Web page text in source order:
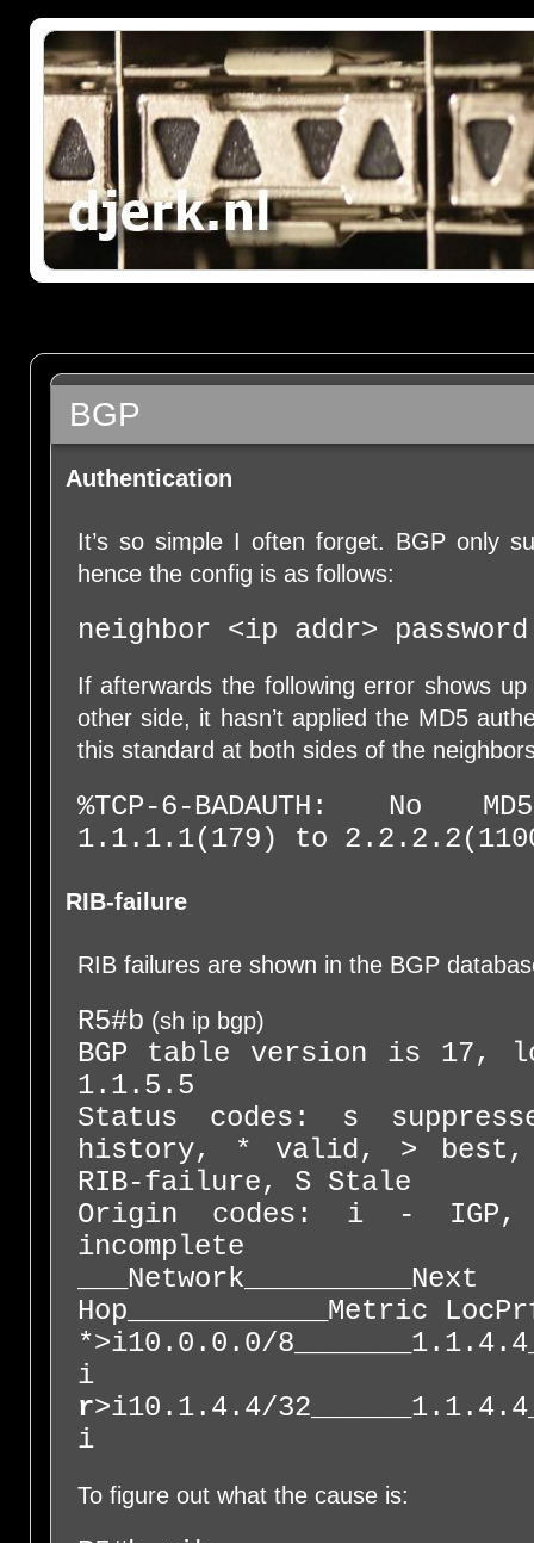
BGP
Authentication
It’s so simple I often forget. BGP only
hence the config is as follows:
neighbor <ip addr> password
If afterwards the following error shows
other side, it hasn’t applied the MD5
this standard at both sides of the
%TCP-6-BADAUTH: No
1.1.1.1(179) to
RIB-failure
RIB failures are shown in the BGP
R5#b (sh ip bgp)
BGP table version is 17,
1.1.5.5
Status codes: s
history, * valid, >
RIB-failure, S Stale
Origin codes: i -
incomplete
___Network__________Next
Hop____________Metric
*>i10.0.0.0/
i
r>i10.1.4.4/
i
To figure out what the cause is: